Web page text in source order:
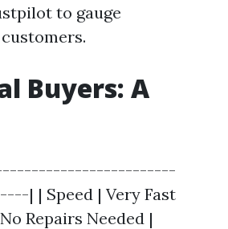
to gauge
Buyers: A
|--------------------------
Speed | Very Fast
Repairs Needed |